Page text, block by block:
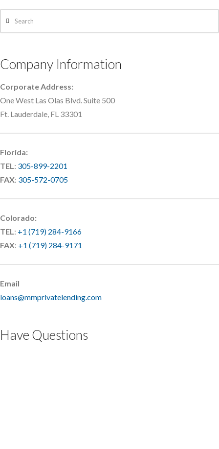
Company Information
Corporate Address:
One West Las Olas Blvd. Suite 500
Ft. Lauderdale, FL 33301
Florida:
TEL: 305-899-2201
FAX: 305-572-0705
Colorado:
TEL: +1 (719) 284-9166
FAX: +1 (719) 284-9171
Email
loans@mmprivatelending.com
Have Questions